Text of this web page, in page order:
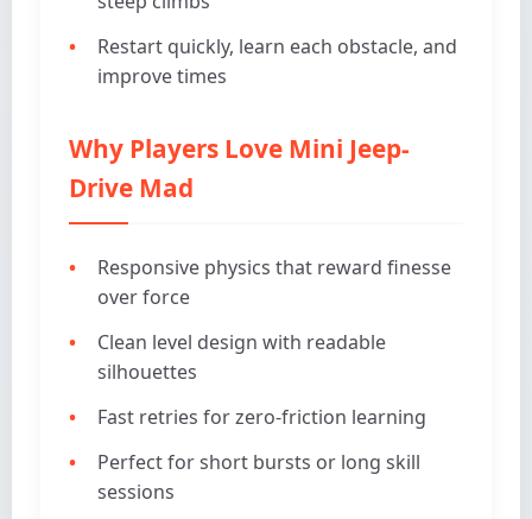
Restart quickly, learn each obstacle, and
improve times
Why Players Love Mini Jeep-
Drive Mad
Responsive physics that reward finesse
over force
Clean level design with readable
silhouettes
Fast retries for zero-friction learning
Perfect for short bursts or long skill
sessions